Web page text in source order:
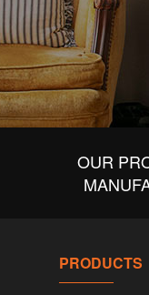
OUR
PRODUCTS